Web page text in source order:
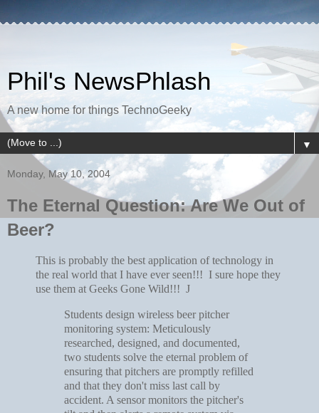
Phil's NewsPhlash
A new home for things TechnoGeeky
▼
Monday, May 10, 2004
The Eternal Question: Are We Out of
Beer?
This is probably the best application of technology in
the real world that I have ever seen!!! I sure hope they
use them at Geeks Gone Wild!!! J
Students design wireless beer pitcher
monitoring system: Meticulously
researched, designed, and documented,
two students solve the eternal problem of
ensuring that pitchers are promptly refilled
and that they don't miss last call by
accident. A sensor monitors the pitcher's